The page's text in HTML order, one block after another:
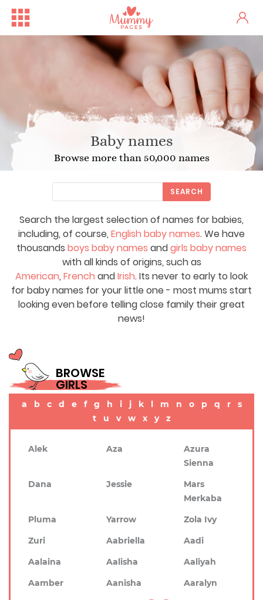
Baby names
Browse more than 50,000 names
Search the largest selection of names for babies,
including, of course, English baby names. We have
thousands boys baby names andgirls baby names
with all kinds of origins, such as
American, French andIrish. Its never to early to look
for baby names for your little one - most mums start
looking even before telling close family their great
news!
SEARCH
BROWSE
GIRLS
a b c d e f g h i j k l m n o p q r
s
t
u v w x y z
Alek Aza
Azura
Sienna
Dana
Jessie
Mars
Merkaba
Pluma
Yarrow
Zola Ivy
Zuri
Aabriella
Aadi
Aalaina
Aalisha
Aaliyah
Aamber
Aanisha Aaralyn